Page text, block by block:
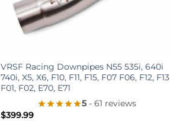
VRSF Racing Downpipes N55 535i, 640i
740i, X5, X6, F10, F11, F15, F07 F06, F12, F13
F01, F02, E70, E71
5 - 61 reviews
$399.99